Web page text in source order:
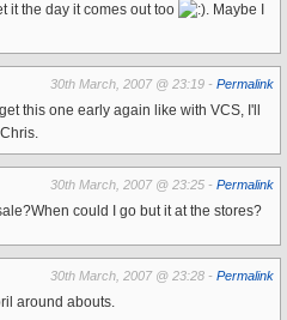
it the day it comes out too
. Maybe I
30th March, 2007 @ 23:19 - Permalink
this one early again like with VCS, I'll
30th March, 2007 @ 23:25 - Permalink
could I go but it at the stores?
30th March, 2007 @ 23:28 - Permalink
around abouts.